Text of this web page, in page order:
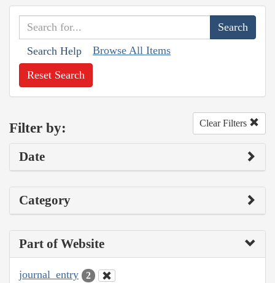
Search Help Browse All Items
Reset Search
Filter by: Clear Filters
Date
Category
Part of Website
journal_entry 2